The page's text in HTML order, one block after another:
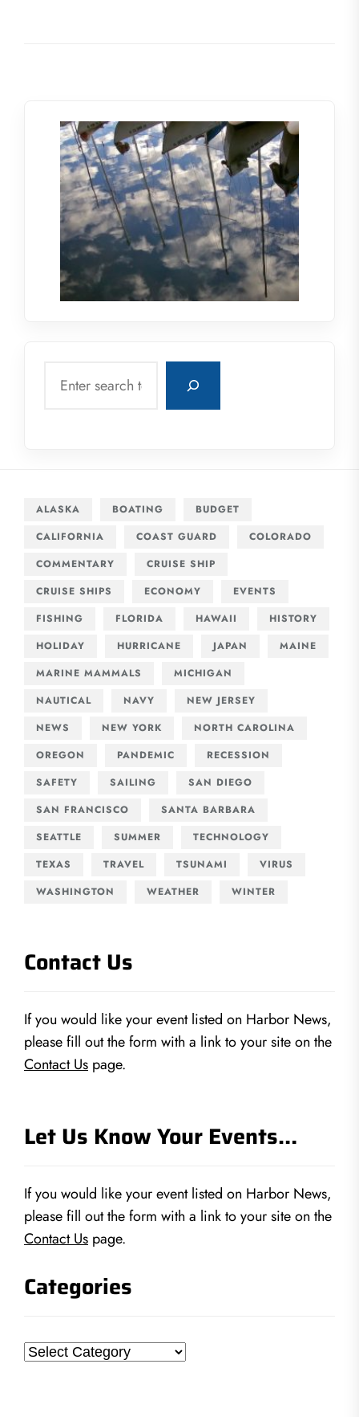
ALASKA BOATING
BUDGET
CALIFORNIA
COAST GUARD
COLORADO
COMMENTARY
CRUISE SHIP
CRUISE SHIPS
ECONOMY
EVENTS
FISHING
FLORIDA HAWAII
HISTORY
HOLIDAY
HURRICANE JAPAN
MAINE
MARINE MAMMALS
MICHIGAN
NAUTICAL
NAVY
NEW JERSEY
NEWS
NEW YORK
NORTH CAROLINA
OREGON
PANDEMIC
RECESSION
SAFETY
SAILING
SAN DIEGO
SAN FRANCISCO
SANTA BARBARA
SEATTLE
SUMMER
TECHNOLOGY
TEXAS
TRAVEL TSUNAMI
VIRUS
WASHINGTON
WEATHER WINTER
Contact Us
If you would like your event listed on Harbor News,
please fill out the form with a link to your site on the
Contact Us page.
Let Us Know Your Events…
If you would like your event listed on Harbor News,
please fill out the form with a link to your site on the
Contact Us page.
Categories
Categories